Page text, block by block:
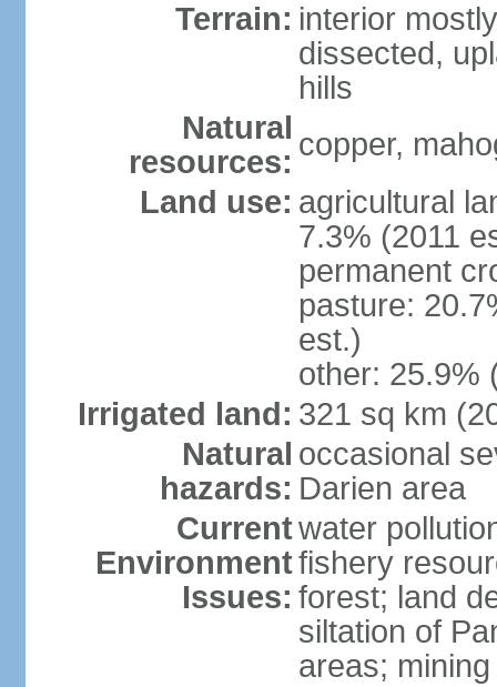
Terrain: interior
dissected,
hills
Natural
resources: copper,
Land use: agricultural
7.3% (2011
permanent
pasture:
est.)
other: 25.9%
Irrigated land: 321 sq km
Natural
hazards:
occasional
Darien area
Current
Environment
Issues:
water
fishery
forest; land
siltation of
areas;